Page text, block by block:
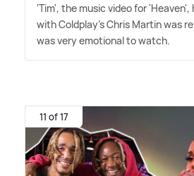
'Tim', the music video for
with Coldplay's Chris Martin was
was very emotional to watch.
11 of 17